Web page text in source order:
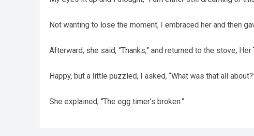
Not wanting to lose the moment, I embraced her and then
Afterward, she said, “Thanks,” and returned to the stove,
Happy, but a little puzzled, I asked, “What was that all
She explained, “The egg timer’s broken.”